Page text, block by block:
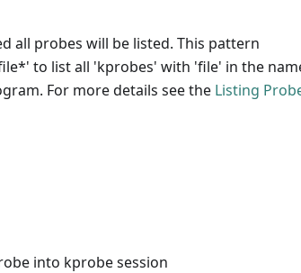
all probes will be listed. This pattern
to list all 'kprobes' with 'file' in the
For more details see the Listing
into kprobe session